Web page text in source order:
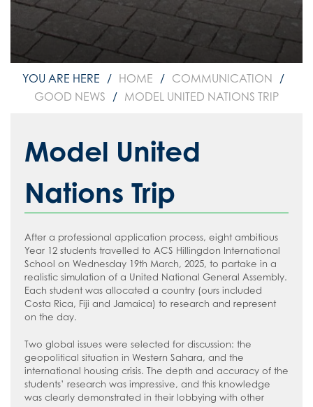
How to read like an expert in
Psychology
How to read like an expert in Science
Sociology
HOME
COMMUNICATION
GOOD NEWS
MODEL UNITED NATIONS TRIP
Model United
Nations Trip
After a professional application process, eight ambitious
Year 12 students travelled to ACS Hillingdon International
School on Wednesday 19th March, 2025, to partake in a
realistic simulation of a United National General Assembly.
Each student was allocated a country (ours included
Costa Rica, Fiji and Jamaica) to research and represent
on the day.
Two global issues were selected for discussion: the
geopolitical situation in Western Sahara, and the
international housing crisis. The depth and accuracy of the
students’ research was impressive, and this knowledge
was clearly demonstrated in their lobbying with other